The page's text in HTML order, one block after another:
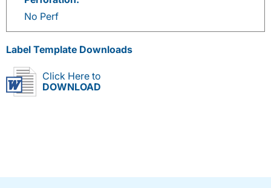
No Perf
Label Template Downloads
Click Here to
DOWNLOAD